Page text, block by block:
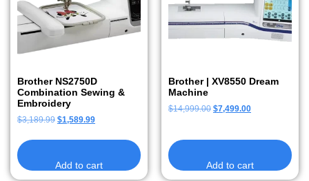
Brother NS2750D
Combination Sewing &
Embroidery
$3,189.99 $1,589.99
Add to cart
Brother | XV8550 Dream
Machine
$14,999.00 $7,499.00
Add to cart